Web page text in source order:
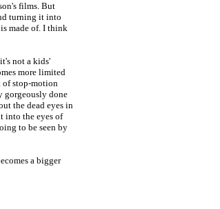
films. But
turning it into
made of. I think
not a kids'
more limited
of stop-motion
gorgeously done
the dead eyes in
into the eyes of
to be seen by
a bigger